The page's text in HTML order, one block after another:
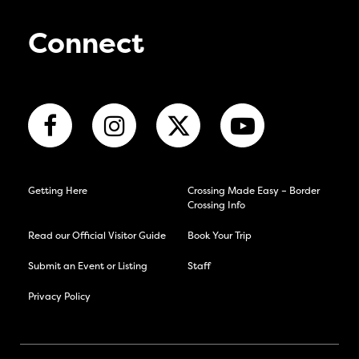
Connect
Getting Here
Crossing Made Easy – Border
Crossing Info
Read our Official Visitor Guide Book Your Trip
Submit an Event or Listing Staff
Privacy Policy